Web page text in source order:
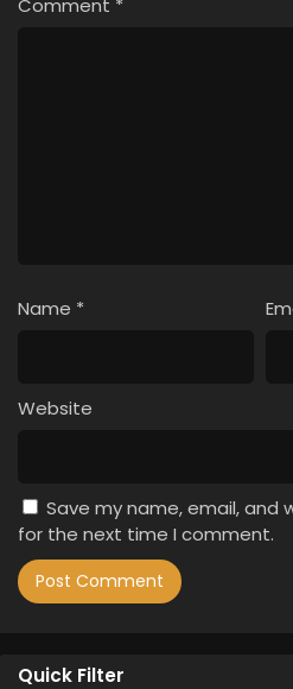
Comment *
Name *
Website
Save my name, email, and
for the next time I comment.
Quick Filter